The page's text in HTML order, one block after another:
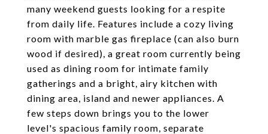
many weekend guests looking for a respite
from daily life. Features include a cozy living
room with marble gas fireplace (can also burn
wood if desired), a great room currently being
used as dining room for intimate family
gatherings and a bright, airy kitchen with
dining area, island and newer appliances. A
few steps down brings you to the lower
level's spacious family room, separate